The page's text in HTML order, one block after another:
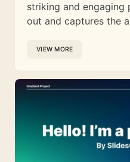
striking and engaging
out and captures the
VIEW MORE